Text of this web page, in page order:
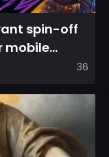
spin-off
mobile
36